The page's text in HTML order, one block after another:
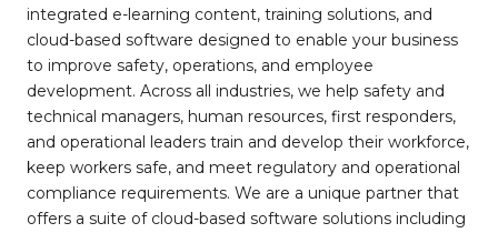
integrated e-learning content, training solutions, and
cloud-based software designed to enable your business
to improve safety, operations, and employee
development. Across all industries, we help safety and
technical managers, human resources, first responders,
and operational leaders train and develop their workforce,
keep workers safe, and meet regulatory and operational
compliance requirements. We are a unique partner that
offers a suite of cloud-based software solutions including